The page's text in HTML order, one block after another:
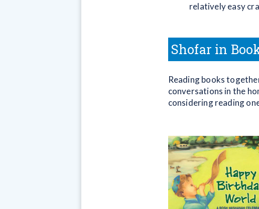
relatively easy
Shofar in
Reading books
conversations in the
considering reading